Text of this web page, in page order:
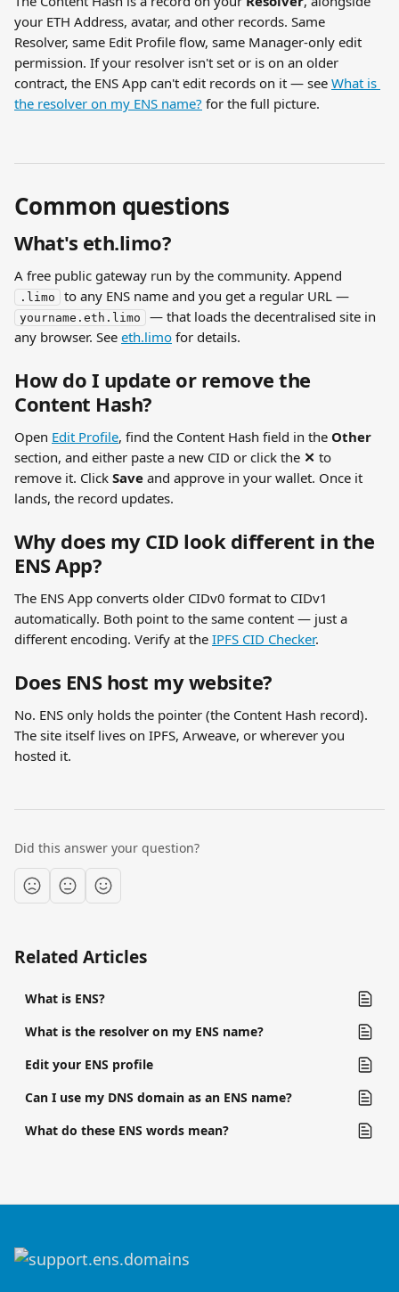
your ETH Address, avatar, and other records. Same
Resolver, same Edit Profile flow, same Manager-only edit
permission. If your resolver isn't set or is on an older
contract, the ENS App can't edit records on it — see What is
the resolver on my ENS name? for the full picture.
Common questions
What's eth.limo?
A free public gateway run by the community. Append
.limo to any ENS name and you get a regular URL —
yourname.eth.limo
— that loads the decentralised site in
any browser. See eth.limo for details.
How do I update or remove the
Content Hash?
Open Edit Profile, find the Content Hash field in the Other
section, and either paste a new CID or click the ✕ to
remove it. Click Save and approve in your wallet. Once it
lands, the record updates.
Why does my CID look different in the
ENS App?
The ENS App converts older CIDv0 format to CIDv1
automatically. Both point to the same content — just a
different encoding. Verify at the IPFS CID Checker.
Does ENS host my website?
No. ENS only holds the pointer (the Content Hash record).
The site itself lives on IPFS, Arweave, or wherever you
hosted it.
Did this answer your question?
Related Articles
What is ENS?
What is the resolver on my ENS name?
Edit your ENS profile
Can I use my DNS domain as an ENS name?
What do these ENS words mean?